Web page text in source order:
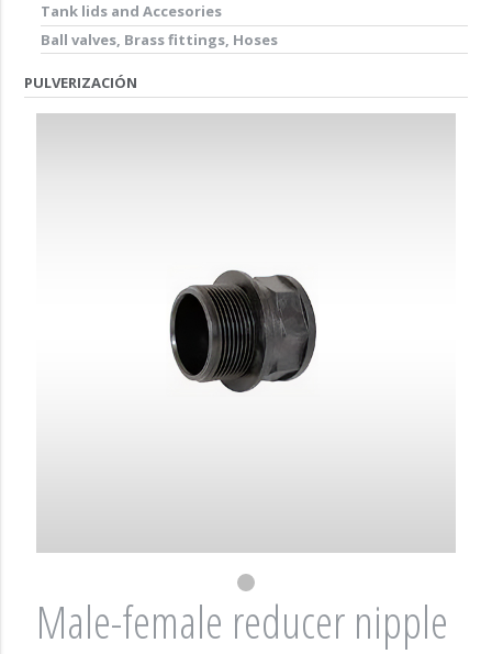
Tank lids and Accesories
Ball valves, Brass fittings, Hoses
PULVERIZACIÓN
Male-female reducer nipple